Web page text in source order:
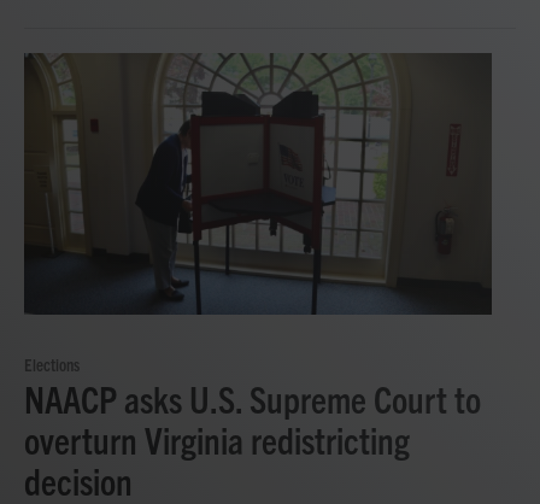
Elections
NAACP asks U.S. Supreme Court to
overturn Virginia redistricting
decision